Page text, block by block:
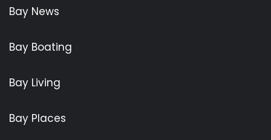
Bay News
Bay Boating
Bay Living
Bay Places